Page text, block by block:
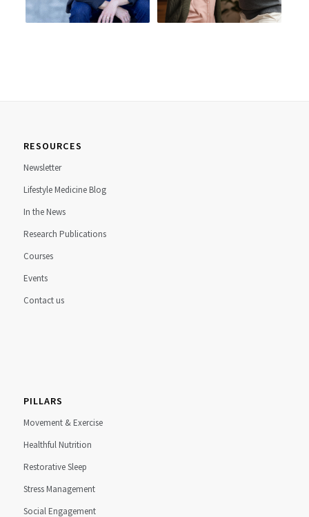
RESOURCES
Newsletter
Lifestyle Medicine Blog
In the News
Research Publications
Courses
Events
Contact us
PILLARS
Movement & Exercise
Healthful Nutrition
Restorative Sleep
Stress Management
Social Engagement